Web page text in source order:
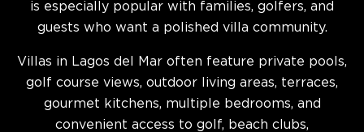
is especially popular with families, golfers, and
guests who want a polished villa community.
Villas in Lagos del Mar often feature private pools,
golf course views, outdoor living areas, terraces,
gourmet kitchens, multiple bedrooms, and
convenient access to golf, beach clubs,